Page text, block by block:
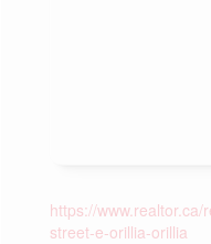
https://
street-e-orillia-orillia